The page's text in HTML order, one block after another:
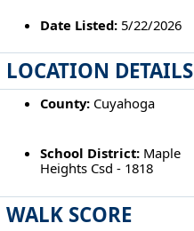
Date Listed:5/22/2026
LOCATION DETAILS
County:Cuyahoga
School District:Maple
Heights Csd - 1818
WALK SCORE